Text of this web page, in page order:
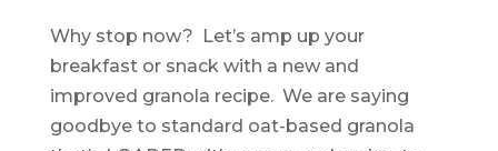
Why stop now? Let’s amp up your
breakfast or snack with a new and
improved granola recipe. We are saying
goodbye to standard oat-based granola